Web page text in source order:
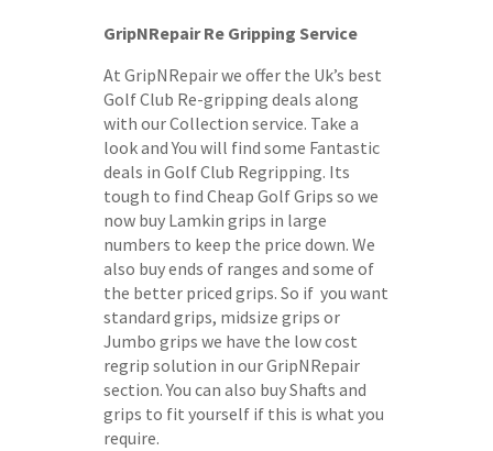
GripNRepair Re Gripping Service
At GripNRepair we offer the Uk’s best
Golf Club Re-gripping deals along
with our Collection service. Take a
look and You will find some Fantastic
deals in Golf Club Regripping. Its
tough to find Cheap Golf Grips so we
now buy Lamkin grips in large
numbers to keep the price down. We
also buy ends of ranges and some of
the better priced grips. So if you want
standard grips, midsize grips or
Jumbo grips we have the low cost
regrip solution in our GripNRepair
section. You can also buy Shafts and
grips to fit yourself if this is what you
require.